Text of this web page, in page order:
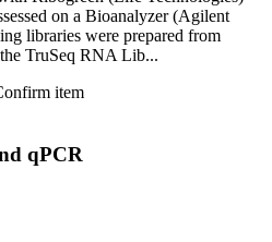
on a Bioanalyzer (Agilent
libraries were prepared from
TruSeq RNA Lib...
item
qPCR